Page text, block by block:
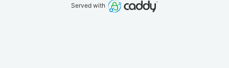
Served with